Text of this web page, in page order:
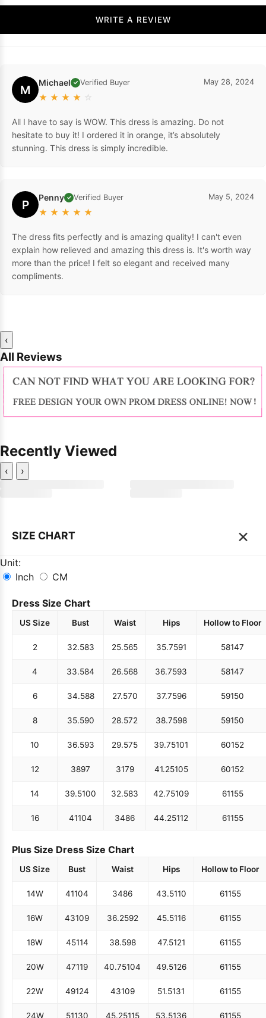
WRITE A REVIEW
M Michael ✓ Verified Buyer
★ ★ ★ ★ ☆
May 28, 2024
All I have to say is WOW. This dress is amazing. Do not
hesitate to buy it! I ordered it in orange, it’s absolutely
stunning. This dress is simply incredible.
P Penny ✓ Verified Buyer
★ ★ ★ ★ ★
May 5, 2024
The dress fits perfectly and is amazing quality! I can't even
explain how relieved and amazing this dress is. It's worth way
more than the price! I felt so elegant and received many
compliments.
‹
All Reviews
Recently Viewed
‹ ›
SIZE CHART ×
Unit:
Inch
CM
Dress Size Chart
US Size Bust Waist Hips Hollow to Floor
2 32.583 25.565 35.7591 58147
4 33.584 26.568 36.7593 58147
6 34.588 27.570 37.7596 59150
8 35.590 28.572 38.7598 59150
10 36.593 29.575 39.75101 60152
12 3897 3179 41.25105 60152
14 39.5100 32.583 42.75109 61155
16 41104 3486 44.25112 61155
Plus Size Dress Size Chart
US Size Bust Waist Hips Hollow to Floor
14W 41104 3486 43.5110 61155
16W 43109 36.2592 45.5116 61155
18W 45114 38.598 47.5121 61155
20W 47119 40.75104 49.5126 61155
22W 49124 43109 51.5131 61155
24W 51130 45.25115 53.5136 61155